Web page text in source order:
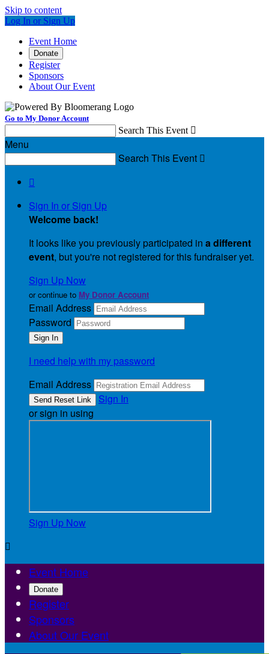
Skip to content
Log In or Sign Up
Event Home
Donate
Register
Sponsors
About Our Event
Go to My Donor Account
Search This Event 
Menu
Search This Event 

Sign In or Sign Up
Welcome back!
It looks like you previously participated in a different
event, but you're not registered for this fundraiser yet.
Sign Up Now
or continue to My Donor Account
Email Address
Password
I need help with my password
Email Address
Sign In
or sign in using
Sign Up Now

Event Home
Donate
Register
Sponsors
About Our Event